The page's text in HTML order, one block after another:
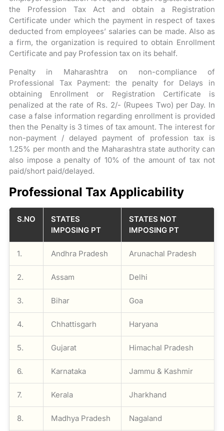
the Profession Tax Act and obtain a Registration
Certificate under which the payment in respect of taxes
deducted from employees’ salaries can be made. Also as
a firm, the organization is required to obtain Enrollment
Certificate and pay Profession tax on its behalf.
Penalty in Maharashtra on non-compliance of
Professional Tax Payment: the penalty for Delays in
obtaining Enrollment or Registration Certificate is
penalized at the rate of Rs. 2/- (Rupees Two) per Day. In
case a false information regarding enrollment is provided
then the Penalty is 3 times of tax amount. The interest for
non-payment / delayed payment of profession tax is
1.25% per month and the Maharashtra state authority can
also impose a penalty of 10% of the amount of tax not
paid/short paid/delayed.
Professional Tax Applicability
S.NO
STATES
IMPOSING PT
STATES NOT
IMPOSING PT
1. Andhra Pradesh Arunachal Pradesh
2. Assam Delhi
3. Bihar Goa
4. Chhattisgarh Haryana
5. Gujarat Himachal Pradesh
6. Karnataka Jammu & Kashmir
7. Kerala Jharkhand
8. Madhya Pradesh Nagaland